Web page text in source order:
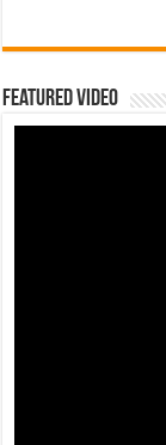
Featured Video